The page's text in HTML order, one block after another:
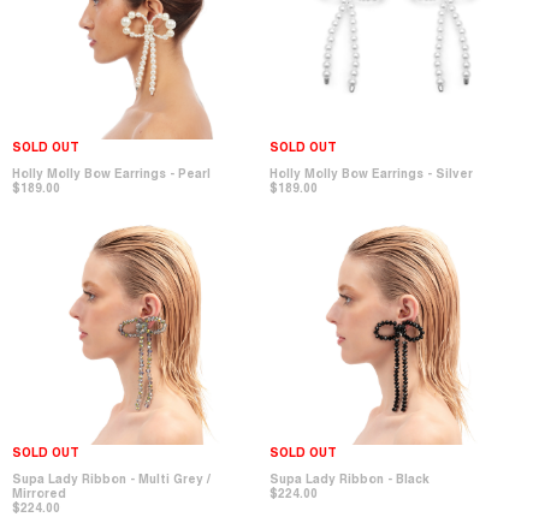
SOLD OUT
Holly Molly Bow Earrings - Pearl
$189.00
SOLD OUT
Holly Molly Bow Earrings - Silver
$189.00
SOLD OUT
Supa Lady Ribbon - Multi Grey /
Mirrored
$224.00
SOLD OUT
Supa Lady Ribbon - Black
$224.00